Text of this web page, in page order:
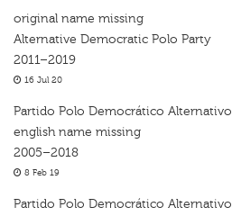
original name missing
Alternative Democratic Polo Party
2011–2019
16 Jul 20
Partido Polo Democrático Alternativo
english name missing
2005–2018
8 Feb 19
Partido Polo Democrático Alternativo